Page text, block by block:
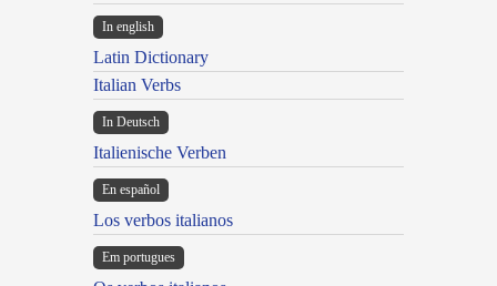
In english
Latin Dictionary
Italian Verbs
In Deutsch
Italienische Verben
En español
Los verbos italianos
Em portugues